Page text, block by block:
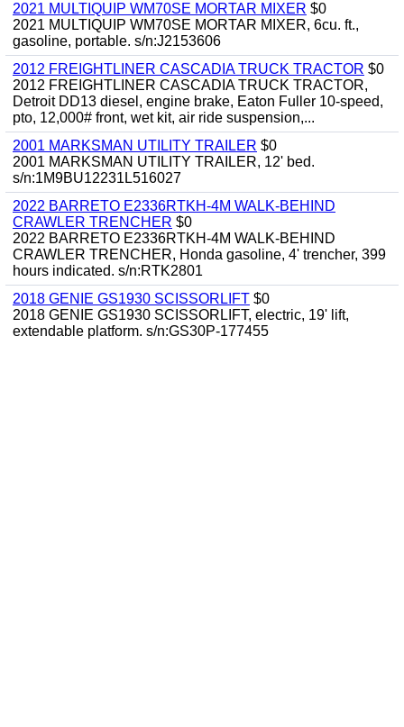
2021 MULTIQUIP WM70SE MORTAR MIXER $0
2021 MULTIQUIP WM70SE MORTAR MIXER, 6cu. ft.,
gasoline, portable. s/n:J2153606
2012 FREIGHTLINER CASCADIA TRUCK TRACTOR $0
2012 FREIGHTLINER CASCADIA TRUCK TRACTOR,
Detroit DD13 diesel, engine brake, Eaton Fuller 10-speed,
pto, 12,000# front, wet kit, air ride suspension,...
2001 MARKSMAN UTILITY TRAILER $0
2001 MARKSMAN UTILITY TRAILER, 12' bed.
s/n:1M9BU12231L516027
2022 BARRETO E2336RTKH-4M WALK-BEHIND
CRAWLER TRENCHER $0
2022 BARRETO E2336RTKH-4M WALK-BEHIND
CRAWLER TRENCHER, Honda gasoline, 4' trencher, 399
hours indicated. s/n:RTK2801
2018 GENIE GS1930 SCISSORLIFT $0
2018 GENIE GS1930 SCISSORLIFT, electric, 19' lift,
extendable platform. s/n:GS30P-177455